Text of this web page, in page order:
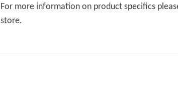
For more information on product specifics
store.